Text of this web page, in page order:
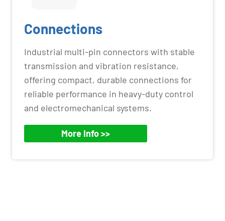
Connections
Industrial multi-pin connectors with stable
transmission and vibration resistance,
offering compact, durable connections for
reliable performance in heavy-duty control
and electromechanical systems.
More Info >>